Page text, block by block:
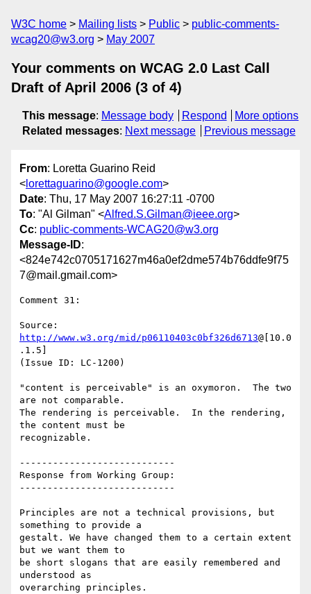
W3C home Mailing lists Public
public-comments-
wcag20@w3.org
May 2007
Your comments on WCAG 2.0 Last Call
Draft of April 2006 (3 of 4)
This message: Message body Respond
More options
Related messages: Next message Previous message
From: Loretta Guarino Reid
< lorettaguarino@google.com>
Date: Thu, 17 May 2007 16:27:11 -0700
To: "Al Gilman" <Alfred.S.Gilman@ieee.org>
Cc: public-comments-WCAG20@w3.org
Message-ID:
<824e742c0705171627m46a0ef2dme574b76ddfe9f75
7@mail.gmail.com>
Comment 31:
http://www.w3.org/mid/p06110403c0bf326d6713@[10.0
.1.5]
(Issue ID: LC-1200)
"content is perceivable" is an oxymoron.  The two
are not comparable.
The rendering is perceivable.  In the rendering,
the content must be
recognizable.
----------------------------
Response from Working Group:
----------------------------
Principles are not a technical provisions, but
something to provide a
gestalt. We have changed them to a certain extent
but we want them to
be short slogans that are easily remembered and
understood as
overarching principles.